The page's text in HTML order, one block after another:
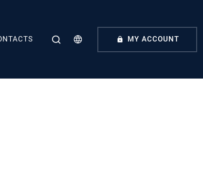
MY ACCOUNT